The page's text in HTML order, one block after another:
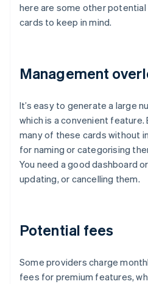
here are some other
cards to keep in mind.
Management
It’s easy to generate a large
which is a convenient
many of these cards without
for naming or categorising
You need a good dashboard
updating, or cancelling them.
Potential fees
Some providers charge
fees for premium features,